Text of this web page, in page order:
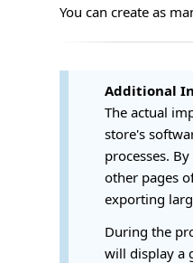
You can create as
Additional
The actual
store's
processes.
other pages
exporting
During the
will display a